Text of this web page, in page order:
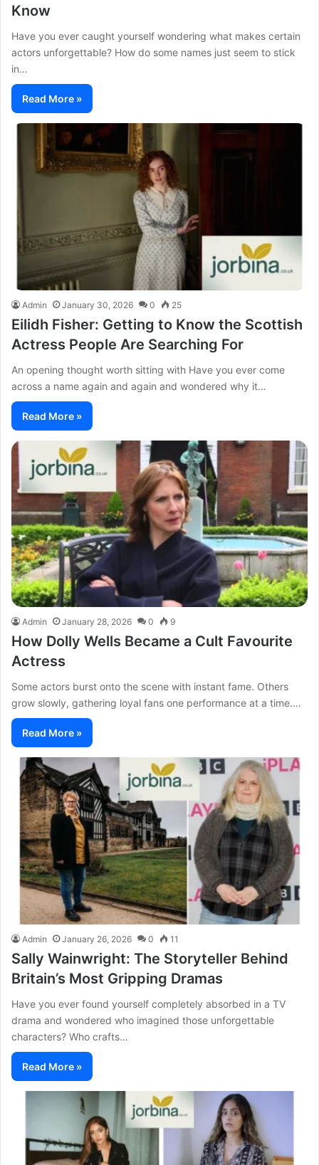
Know
Have you ever caught yourself wondering what makes certain
actors unforgettable? How do some names just seem to stick
in…
Read More »
Admin January 30, 2026 0 25
Eilidh Fisher: Getting to Know the Scottish
Actress People Are Searching For
An opening thought worth sitting with Have you ever come
across a name again and again and wondered why it…
Read More »
Admin January 28, 2026 0 9
How Dolly Wells Became a Cult Favourite
Actress
Some actors burst onto the scene with instant fame. Others
grow slowly, gathering loyal fans one performance at a time.…
Read More »
Admin January 26, 2026 0 11
Sally Wainwright: The Storyteller Behind
Britain’s Most Gripping Dramas
Have you ever found yourself completely absorbed in a TV
drama and wondered who imagined those unforgettable
characters? Who crafts…
Read More »